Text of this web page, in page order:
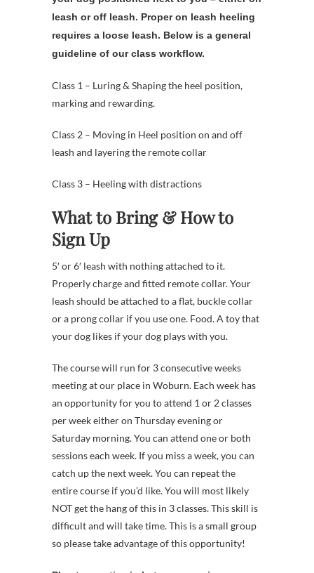
leash or off leash. Proper on leash heeling
requires a loose leash. Below is a general
guideline of our class workflow.
Class 1 – Luring & Shaping the heel position,
marking and rewarding.
Class 2 – Moving in Heel position on and off
leash and layering the remote collar
Class 3 – Heeling with distractions
What to Bring & How to
Sign Up
5′ or 6′ leash with nothing attached to it.
Properly charge and fitted remote collar. Your
leash should be attached to a flat, buckle collar
or a prong collar if you use one. Food. A toy that
your dog likes if your dog plays with you.
The course will run for 3 consecutive weeks
meeting at our place in Woburn. Each week has
an opportunity for you to attend 1 or 2 classes
per week either on Thursday evening or
Saturday morning. You can attend one or both
sessions each week. If you miss a week, you can
catch up the next week. You can repeat the
entire course if you’d like. You will most likely
NOT get the hang of this in 3 classes. This skill is
difficult and will take time. This is a small group
so please take advantage of this opportunity!